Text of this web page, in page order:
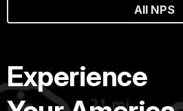
All NPS
Experience